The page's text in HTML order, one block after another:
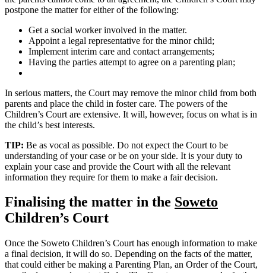
postpone the matter for either of the following:
Get a social worker involved in the matter.
Appoint a legal representative for the minor child;
Implement interim care and contact arrangements;
Having the parties attempt to agree on a parenting plan;
In serious matters, the Court may remove the minor child from both
parents and place the child in foster care. The powers of the
Children’s Court are extensive. It will, however, focus on what is in
the child’s best interests.
TIP: Be as vocal as possible. Do not expect the Court to be
understanding of your case or be on your side. It is your duty to
explain your case and provide the Court with all the relevant
information they require for them to make a fair decision.
Finalising the matter in the Soweto
Children’s Court
Once the Soweto Children’s Court has enough information to make
a final decision, it will do so. Depending on the facts of the matter,
that could either be making a Parenting Plan, an Order of the Court,